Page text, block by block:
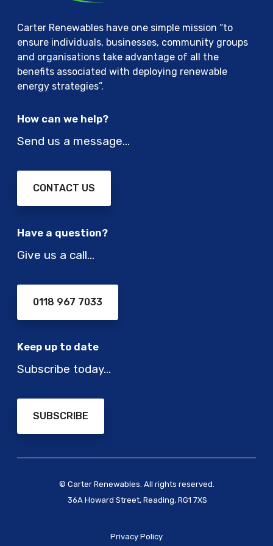
Carter Renewables have one simple mission “to
ensure individuals, businesses, community groups
and organisations take advantage of all the
benefits associated with deploying renewable
energy strategies”.
How can we help?
Send us a message…
CONTACT US
Have a question?
Give us a call…
0118 967 7033
Keep up to date
Subscribe today…
SUBSCRIBE
© Carter Renewables. All rights reserved.
36A Howard Street, Reading, RG1 7XS
Privacy Policy